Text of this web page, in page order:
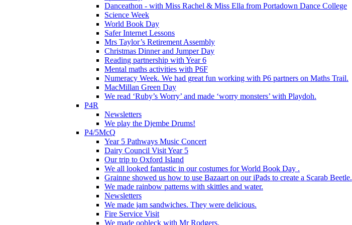
Danceathon - with Miss Rachel & Miss Ella from Portadown Dance College
Science Week
World Book Day
Safer Internet Lessons
Mrs Taylor’s Retirement Assembly
Christmas Dinner and Jumper Day
Reading partnership with Year 6
Mental maths activities with P6F
Numeracy Week. We had great fun working with P6 partners on Maths Trail.
MacMillan Green Day
We read ‘Ruby’s Worry’ and made ‘worry monsters’ with Playdoh.
P4R
Newsletters
We play the Djembe Drums!
P4/5McQ
Year 5 Pathways Music Concert
Dairy Council Visit Year 5
Our trip to Oxford Island
We all looked fantastic in our costumes for World Book Day .
Grainne showed us how to use Bazaart on our iPads to create a Scarab Beetle.
We made rainbow patterns with skittles and water.
Newsletters
We made jam sandwiches. They were delicious.
Fire Service Visit
We made oobleck with Mr Rodgers.